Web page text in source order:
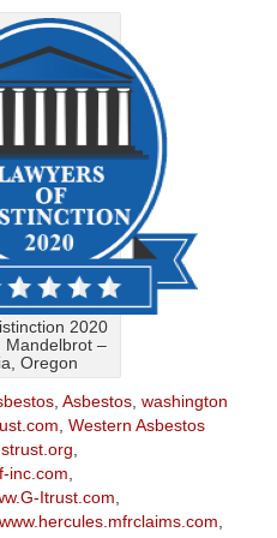
2020
Mandelbrot –
Oregon
, Asbestos, washington
Western Asbestos
inc.com
Itrust.com
www.hercules.mfrclaims.com